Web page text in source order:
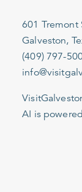
601 Tremont St
Galveston,
(409) 797-5000
VisitGalveston
AI is powered